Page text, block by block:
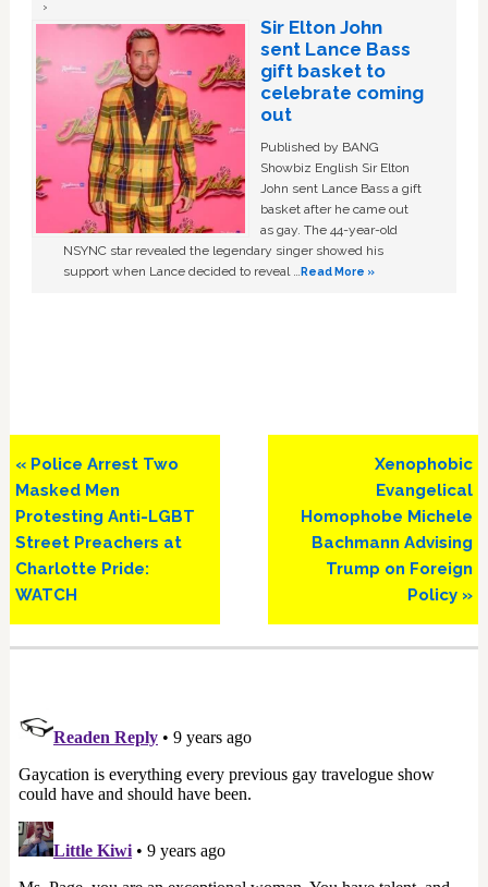
Sir Elton John
sent Lance Bass
gift basket to
celebrate coming
out
Published by BANG
Showbiz English Sir Elton
John sent Lance Bass a gift
basket after he came out
as gay. The 44-year-old
NSYNC star revealed the legendary singer showed his
support when Lance decided to reveal …Read More »
Previous
Post:
« Police Arrest Two
Masked Men
Protesting Anti-LGBT
Street Preachers at
Charlotte Pride:
WATCH
Next
Post:
Xenophobic
Evangelical
Homophobe Michele
Bachmann Advising
Trump on Foreign
Policy »